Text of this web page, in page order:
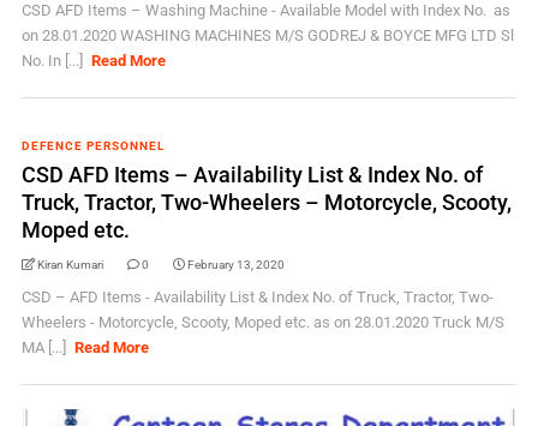
CSD AFD Items – Washing Machine - Available Model with Index No. as
on 28.01.2020 WASHING MACHINES M/S GODREJ & BOYCE MFG LTD Sl
No. In [...]
Read More
DEFENCE PERSONNEL
CSD AFD Items – Availability List & Index No. of
Truck, Tractor, Two-Wheelers – Motorcycle, Scooty,
Moped etc.
Kiran Kumari 0 February 13, 2020
CSD – AFD Items - Availability List & Index No. of Truck, Tractor, Two-
Wheelers - Motorcycle, Scooty, Moped etc. as on 28.01.2020 Truck M/S
MA [...]
Read More